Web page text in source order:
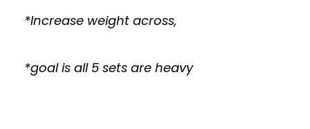
*Increase weight across,
*goal is all 5 sets are heavy